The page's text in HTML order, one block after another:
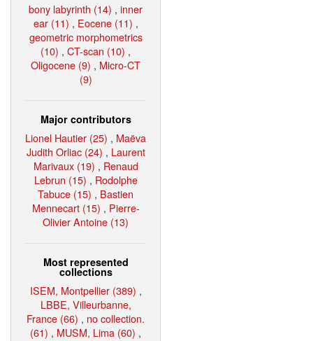
bony labyrinth (14) , inner
ear (11) , Eocene (11) ,
geometric morphometrics
(10) , CT-scan (10) ,
Oligocene (9) , Micro-CT
(9)
Major contributors
Lionel Hautier (25) , Maëva
Judith Orliac (24) , Laurent
Marivaux (19) , Renaud
Lebrun (15) , Rodolphe
Tabuce (15) , Bastien
Mennecart (15) , Pierre-
Olivier Antoine (13)
Most represented
collections
ISEM, Montpellier (389) ,
LBBE, Villeurbanne,
France (66) , no collection.
(61) , MUSM, Lima (60) ,